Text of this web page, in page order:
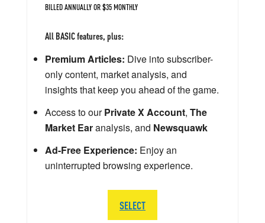
BILLED ANNUALLY OR $35 MONTHLY
All BASIC features, plus:
Premium Articles: Dive into subscriber-
only content, market analysis, and
insights that keep you ahead of the game.
Access to ourPrivate X Account, The
Market Earanalysis, and Newsquawk
Ad-Free Experience: Enjoy an
uninterrupted browsing experience.
SELECT